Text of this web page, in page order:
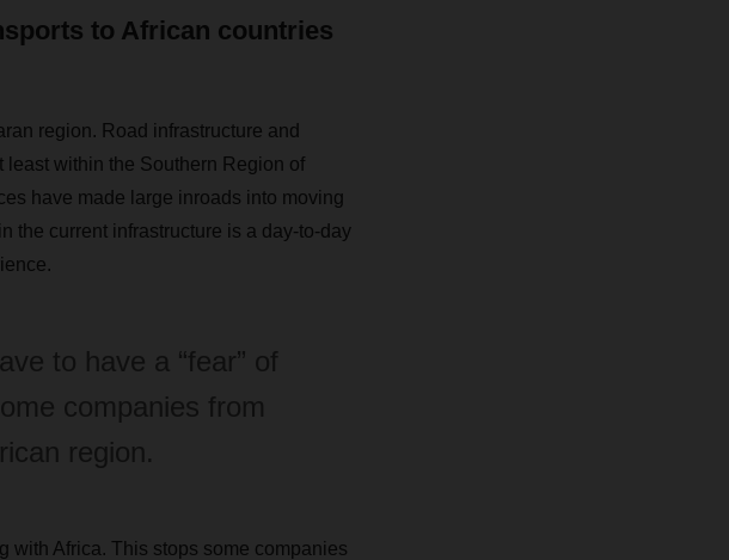
to African countries
region. Road infrastructure and
within the Southern Region of
have made large inroads into moving
the current infrastructure is a day-to-day
to have a “fear” of
companies from
region.
with Africa. This stops some companies